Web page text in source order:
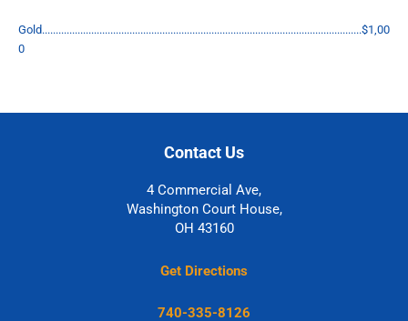
Gold.....................................................................................................................$1,00
0
Contact Us
4 Commercial Ave,
Washington Court House,
OH 43160
Get Directions
740-335-8126